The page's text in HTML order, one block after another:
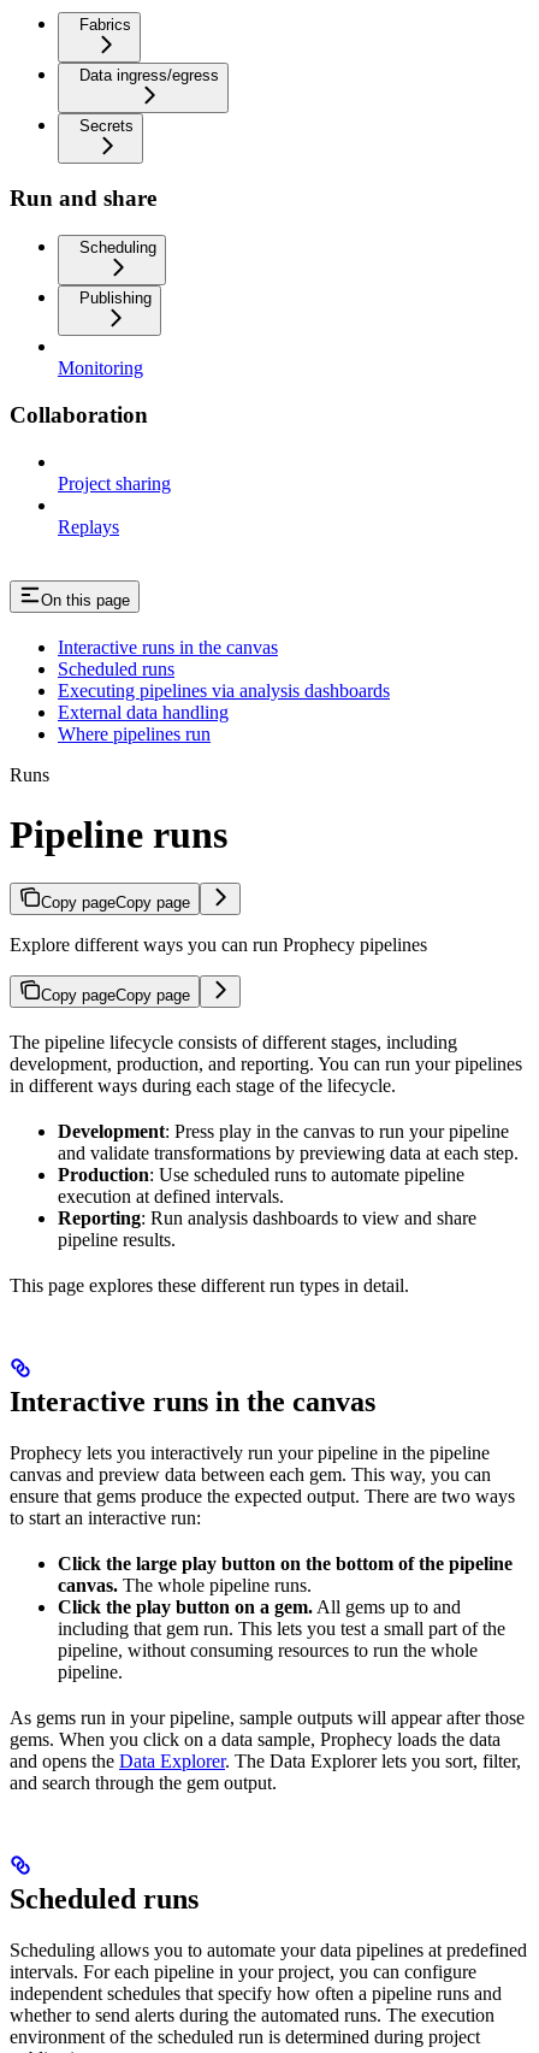
Fabrics
Data ingress/egress
Secrets
Run and share
Scheduling
Publishing
Monitoring
Collaboration
Project sharing
Replays
On this page
Interactive runs in the canvas
Scheduled runs
Executing pipelines via analysis dashboards
External data handling
Where pipelines run
Runs
Pipeline runs
Copy pageCopy page
Explore different ways you can run Prophecy pipelines
Copy pageCopy page
The pipeline lifecycle consists of different stages, including
development, production, and reporting. You can run your pipelines
in different ways during each stage of the lifecycle.
Development: Press play in the canvas to run your pipeline
and validate transformations by previewing data at each step.
Production: Use scheduled runs to automate pipeline
execution at defined intervals.
Reporting: Run analysis dashboards to view and share
pipeline results.
This page explores these different run types in detail.
Interactive runs in the canvas
Prophecy lets you interactively run your pipeline in the pipeline
canvas and preview data between each gem. This way, you can
ensure that gems produce the expected output. There are two ways
to start an interactive run:
Click the large play button on the bottom of the pipeline
canvas. The whole pipeline runs.
Click the play button on a gem. All gems up to and
including that gem run. This lets you test a small part of the
pipeline, without consuming resources to run the whole
pipeline.
As gems run in your pipeline, sample outputs will appear after those
gems. When you click on a data sample, Prophecy loads the data
and opens the Data Explorer. The Data Explorer lets you sort, filter,
and search through the gem output.
Scheduled runs
Scheduling allows you to automate your data pipelines at predefined
intervals. For each pipeline in your project, you can configure
independent schedules that specify how often a pipeline runs and
whether to send alerts during the automated runs. The execution
environment of the scheduled run is determined during project